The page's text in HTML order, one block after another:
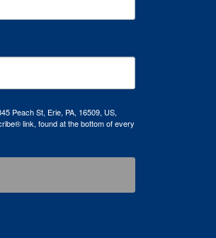
Peach St, Erie, PA, 16509, US,
link, found at the bottom of every